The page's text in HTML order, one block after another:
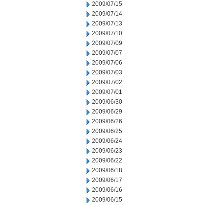
2009/07/15
2009/07/14
2009/07/13
2009/07/10
2009/07/09
2009/07/07
2009/07/06
2009/07/03
2009/07/02
2009/07/01
2009/06/30
2009/06/29
2009/06/26
2009/06/25
2009/06/24
2009/06/23
2009/06/22
2009/06/18
2009/06/17
2009/06/16
2009/06/15